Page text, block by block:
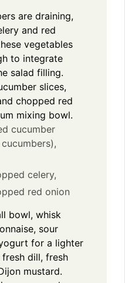
are draining,
and red
vegetables
to integrate
salad filling.
slices,
chopped red
mixing bowl.
cucumber
celery,
red onion
bowl, whisk
sour
for a lighter
dill, fresh
mustard.